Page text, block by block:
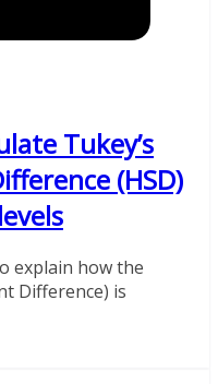
Tukey’s
(HSD)
explain how the
Difference) is